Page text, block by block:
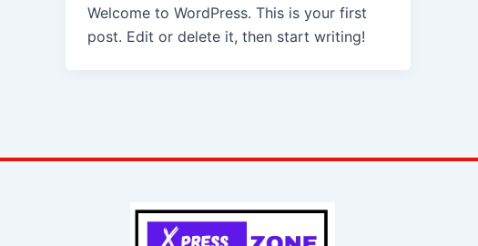
Welcome to WordPress. This is your first
post. Edit or delete it, then start writing!